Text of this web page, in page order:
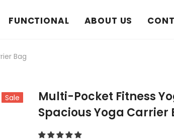
FUNCTIONAL ABOUT US
Bag
Sale
Multi-Pocket Fitness
Spacious Yoga Carrier